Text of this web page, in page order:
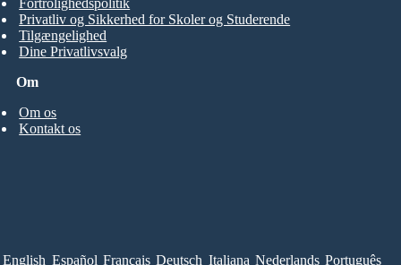
Om
Om os
Kontakt os
Privatliv og Sikkerhed for Skoler og Studerende
Tilgængelighed
Dine Privatlivsvalg
English Español Français Deutsch Italiana Nederlands Português